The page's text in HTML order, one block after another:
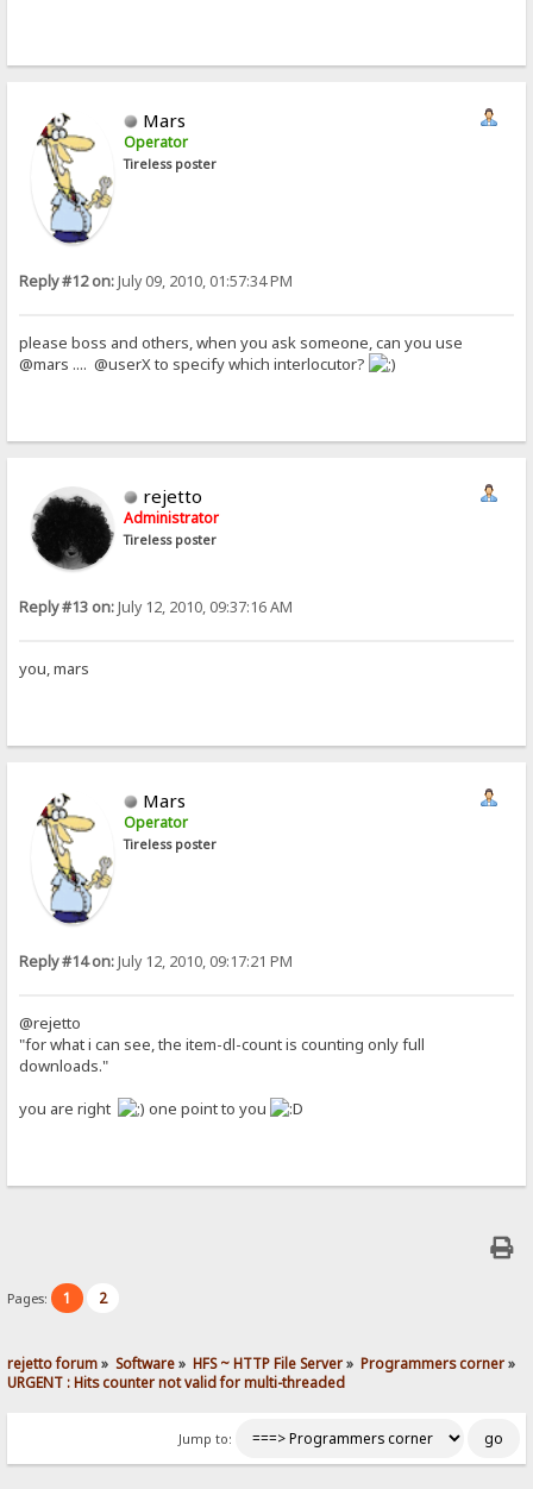
Mars
Operator
Tireless poster
Reply #12 on:July 09, 2010, 01:57:34 PM
please boss and others, when you ask someone, can you use
@mars .... @userX to specify which interlocutor?
rejetto
Administrator
Tireless poster
Reply #13 on:July 12, 2010, 09:37:16 AM
you, mars
Mars
Operator
Tireless poster
Reply #14 on:July 12, 2010, 09:17:21 PM
@rejetto
"for what i can see, the item-dl-count is counting only full
downloads."
you are right
one point to you
Pages: 1 2
rejetto forum» Software» HFS ~ HTTP File Server» Programmers corner»
URGENT : Hits counter not valid for multi-threaded
Jump to: